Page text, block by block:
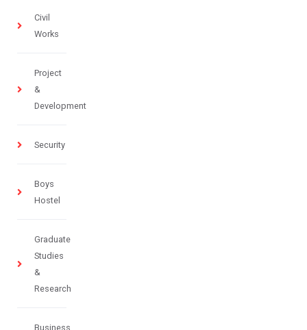
Civil
Works
Project
&
Development
Security
Boys
Hostel
Graduate
Studies
&
Research
Business